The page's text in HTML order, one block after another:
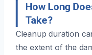
How Long
Take?
Cleanup duration
the extent of the